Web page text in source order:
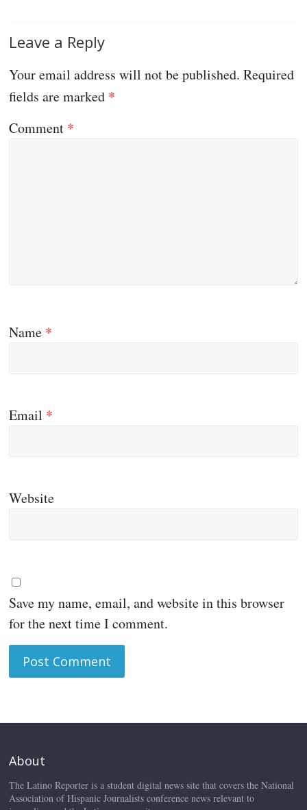
Leave a Reply
Your email address will not be published. Required
fields are marked *
Comment *
Name *
Email *
Website
Save my name, email, and website in this browser
for the next time I comment.
About
The Latino Reporter is a student digital news site that covers the National
Association of Hispanic Journalists conference news relevant to